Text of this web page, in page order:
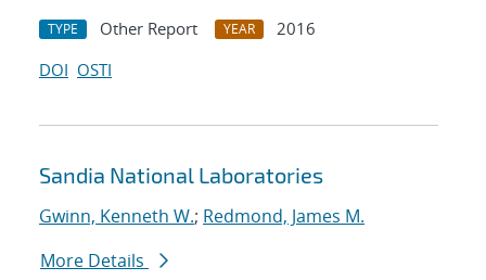
TYPE Other Report YEAR
2016
DOI OSTI
Sandia National Laboratories
Gwinn, Kenneth W.; Redmond, James M.
More Details